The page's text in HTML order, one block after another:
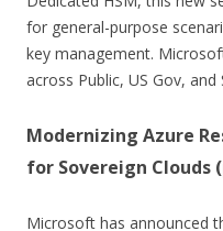
for general-purpose
key management.
across Public, US Gov, and
Modernizing Azure
for Sovereign Clouds
Microsoft has announced